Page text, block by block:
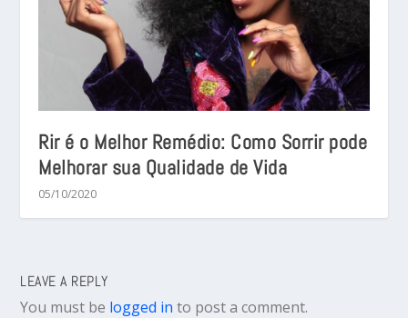
Rir é o Melhor Remédio: Como Sorrir pode
Melhorar sua Qualidade de Vida
05/10/2020
LEAVE A REPLY
You must be logged in to post a comment.